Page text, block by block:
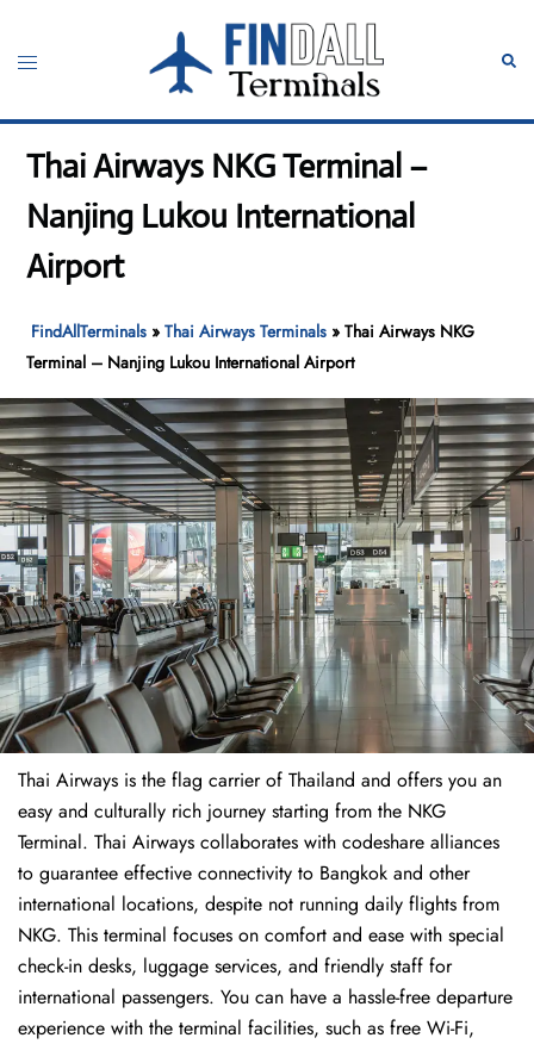
content
Toggle
Thai Airways NKG Terminal –
Nanjing Lukou International
Airport
FindAllTerminals »Thai Airways Terminals »Thai Airways NKG
Terminal – Nanjing Lukou International Airport
Thai Airways is the flag carrier of Thailand and offers you an
easy and culturally rich journey starting from the NKG
Terminal. Thai Airways collaborates with codeshare alliances
to guarantee effective connectivity to Bangkok and other
international locations, despite not running daily flights from
NKG. This terminal focuses on comfort and ease with special
check-in desks, luggage services, and friendly staff for
international passengers. You can have a hassle-free departure
experience with the terminal facilities, such as free Wi-Fi,